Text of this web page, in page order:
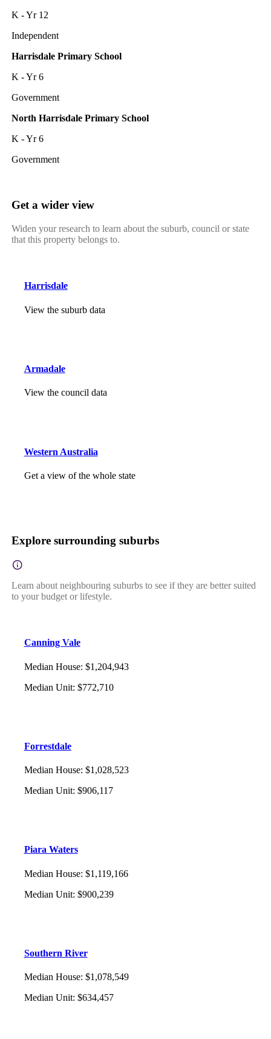
K - Yr 12
Independent
Harrisdale Primary School
K - Yr 6
Government
North Harrisdale Primary School
K - Yr 6
Government
Get a wider view
Widen your research to learn about the suburb, council or state
that this property belongs to.
Harrisdale
View the suburb data
Armadale
View the council data
Western Australia
Get a view of the whole state
Explore surrounding suburbs
Learn about neighbouring suburbs to see if they are better suited
to your budget or lifestyle.
Canning Vale
Median House: $1,204,943
Median Unit: $772,710
Forrestdale
Median House: $1,028,523
Median Unit: $906,117
Piara Waters
Median House: $1,119,166
Median Unit: $900,239
Southern River
Median House: $1,078,549
Median Unit: $634,457